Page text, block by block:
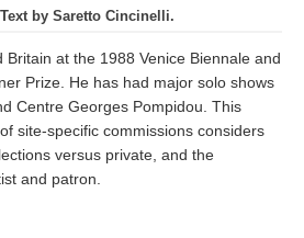
by Saretto Cincinelli.
Britain at the 1988 Venice Biennale and
Prize. He has had major solo shows
Centre Georges Pompidou. This
site-specific commissions considers
versus private, and the
and patron.